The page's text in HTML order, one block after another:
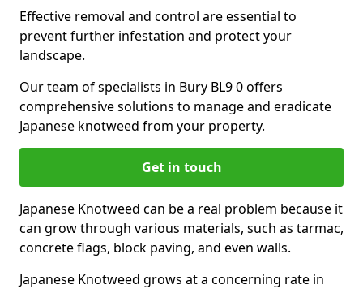
Effective removal and control are essential to
prevent further infestation and protect your
landscape.
Our team of specialists in Bury BL9 0 offers
comprehensive solutions to manage and eradicate
Japanese knotweed from your property.
Get in touch
Japanese Knotweed can be a real problem because it
can grow through various materials, such as tarmac,
concrete flags, block paving, and even walls.
Japanese Knotweed grows at a concerning rate in